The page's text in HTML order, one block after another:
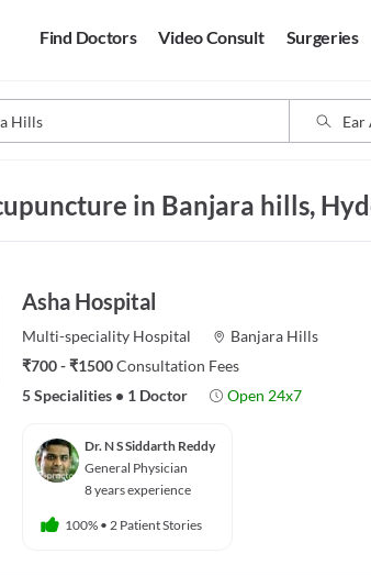
Find Doctors Video Consult Surgeries
in Banjara hills,
Asha Hospital
Multi-speciality Hospital
Banjara Hills
₹700 - ₹1500Consultation Fees
5 Specialities • 1 Doctor Open 24x7
Dr. N S Siddarth Reddy
General Physician
8 years experience
100% • 2 Patient Stories